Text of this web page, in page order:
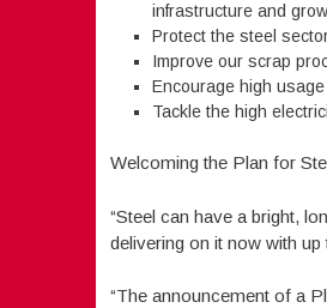
infrastructure and
Protect the steel
Improve our scrap
Encourage high
Tackle the high
Welcoming the Plan for
“Steel can have a bright,
delivering on it now with
“The announcement of a